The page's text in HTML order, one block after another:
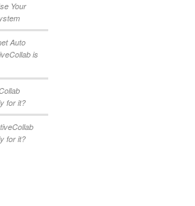
Your
Auto
is
for it?
for it?